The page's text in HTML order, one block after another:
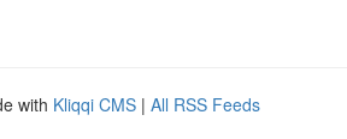
with Kliqqi CMS | All RSS Feeds